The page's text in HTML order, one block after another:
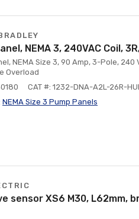
NEMA 3, 240VAC Coil,
NEMA Size 3, 90 Amp, 3-Pole, 240
Overload
CAT #: 1232-DNA-A2L-26R-
NEMA Size 3 Pump Panels
sensor XS6 M30, L62mm,